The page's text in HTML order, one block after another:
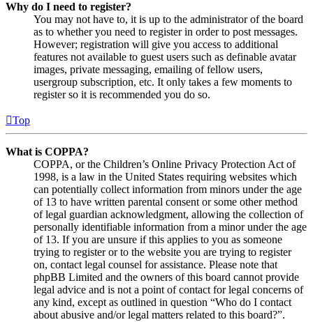
Why do I need to register?
You may not have to, it is up to the administrator of the board
as to whether you need to register in order to post messages.
However; registration will give you access to additional
features not available to guest users such as definable avatar
images, private messaging, emailing of fellow users,
usergroup subscription, etc. It only takes a few moments to
register so it is recommended you do so.
Top
What is COPPA?
COPPA, or the Children’s Online Privacy Protection Act of
1998, is a law in the United States requiring websites which
can potentially collect information from minors under the age
of 13 to have written parental consent or some other method
of legal guardian acknowledgment, allowing the collection of
personally identifiable information from a minor under the age
of 13. If you are unsure if this applies to you as someone
trying to register or to the website you are trying to register
on, contact legal counsel for assistance. Please note that
phpBB Limited and the owners of this board cannot provide
legal advice and is not a point of contact for legal concerns of
any kind, except as outlined in question “Who do I contact
about abusive and/or legal matters related to this board?”.